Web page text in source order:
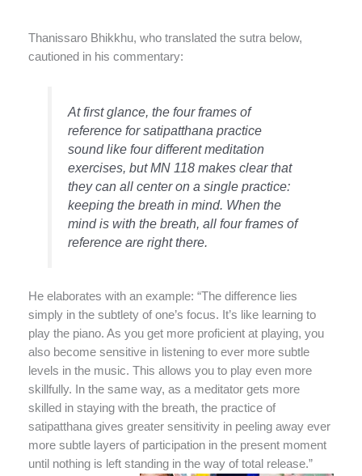
Thanissaro Bhikkhu, who translated the sutra below,
cautioned in his commentary:
At first glance, the four frames of
reference for satipatthana practice
sound like four different meditation
exercises, but MN 118 makes clear that
they can all center on a single practice:
keeping the breath in mind. When the
mind is with the breath, all four frames of
reference are right there.
He elaborates with an example: “The difference lies
simply in the subtlety of one’s focus. It’s like learning to
play the piano. As you get more proficient at playing, you
also become sensitive in listening to ever more subtle
levels in the music. This allows you to play even more
skillfully. In the same way, as a meditator gets more
skilled in staying with the breath, the practice of
satipatthana gives greater sensitivity in peeling away ever
more subtle layers of participation in the present moment
until nothing is left standing in the way of total release.”